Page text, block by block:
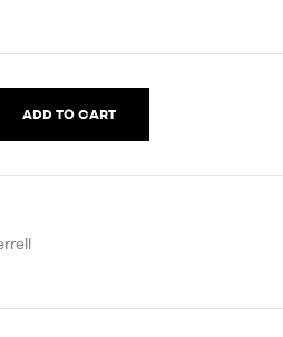
ADD TO CART